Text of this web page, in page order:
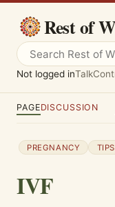
Rest of
Not logged inTalk
PAGEDISCUSSION
PREGNANCY TIPS
IVF